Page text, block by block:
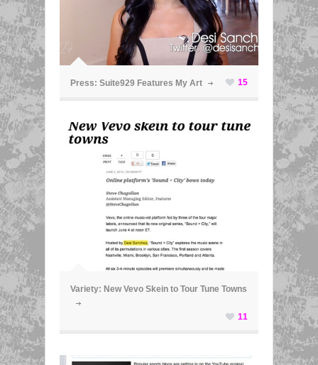
ã
Press: Suite929 Features My Art 15
Variety: New Vevo Skein to Tour Tune Towns
11